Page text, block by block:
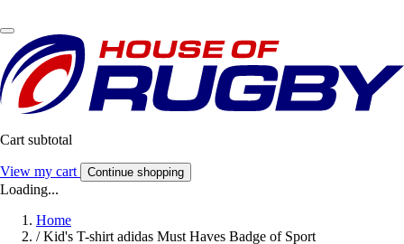
Cart subtotal
View my cart Continue shopping
Loading...
Home
/ Kid's T-shirt adidas Must Haves Badge of Sport